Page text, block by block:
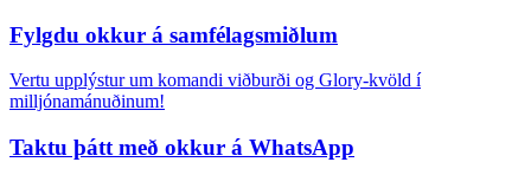
Fylgdu okkur á samfélagsmiðlum
Vertu upplýstur um komandi viðburði og Glory-kvöld í
milljónamánuðinum!
Taktu þátt með okkur á WhatsApp